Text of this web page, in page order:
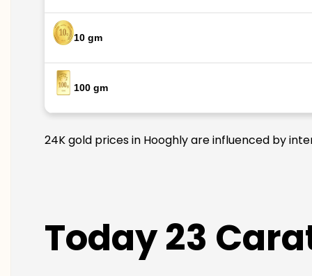
10 gm
100 gm
24K gold prices in Hooghly are influenced by
Today 23